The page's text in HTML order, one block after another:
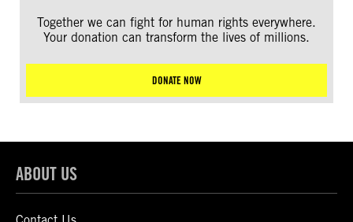
Together we can fight for human rights everywhere.
Your donation can transform the lives of millions.
DONATE NOW
ABOUT US